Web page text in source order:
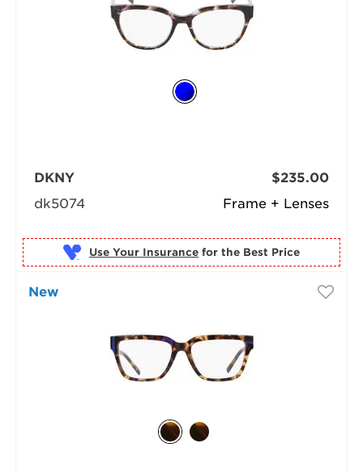
Frame + Lenses
DKNY
dk5074
$235.00
Use Your Insurance for the Best Price
New